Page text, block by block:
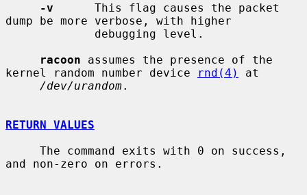
-v
      This flag causes the packet
dump be more verbose, with higher
racoon assumes the presence of the
kernel random number device
rnd(4)
at
/dev/urandom.
RETURN VALUES
and non-zero on errors.